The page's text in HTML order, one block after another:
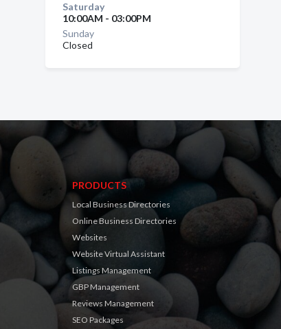
Saturday
10:00AM - 03:00PM
Sunday
Closed
PRODUCTS
Local Business Directories
Online Business Directories
Websites
Website Virtual Assistant
Listings Management
GBP Management
Reviews Management
SEO Packages